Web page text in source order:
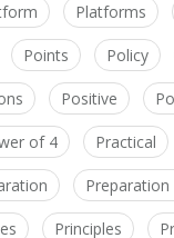
Platforms
Points Policy
Positive
of 4 Practical
Principles